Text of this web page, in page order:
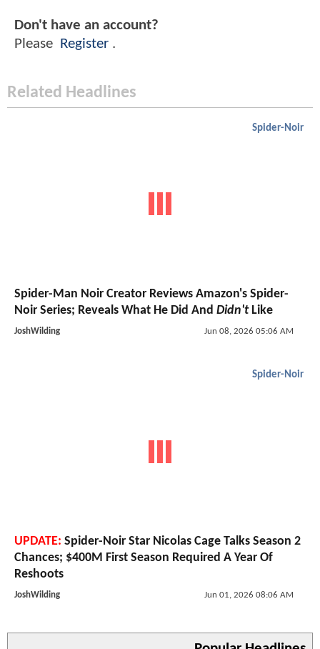
Don't have an account?
Please Register .
Related Headlines
Spider-Noir
Spider-Man Noir Creator Reviews Amazon's Spider-
Noir Series; Reveals What He Did And Didn'tLike
JoshWilding Jun 08, 2026 05:06 AM
Spider-Noir
UPDATE: Spider-Noir Star Nicolas Cage Talks Season 2
Chances; $400M First Season Required A Year Of
Reshoots
JoshWilding Jun 01, 2026 08:06 AM